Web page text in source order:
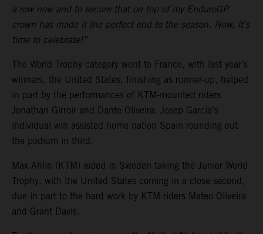
a row now and to secure that on top of my EnduroGP
crown has made it the perfect end to the season. Now, it’s
time to celebrate!”
The World Trophy category went to France, with last year’s
winners, the United States, finishing as runner-up, helped
in part by the performances of KTM-mounted riders
Jonathan Girroir and Dante Oliveira. Josep Garcia’s
individual win assisted home nation Spain rounding out
the podium in third.
Max Ahlin (KTM) aided in Sweden taking the Junior World
Trophy, with the United States coming in a close second,
due in part to the hard work by KTM riders Mateo Oliveira
and Grant Davis.